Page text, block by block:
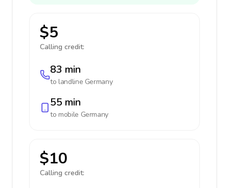
$5
Calling credit:
83 min
to landline Germany
55 min
to mobile Germany
$10
Calling credit: